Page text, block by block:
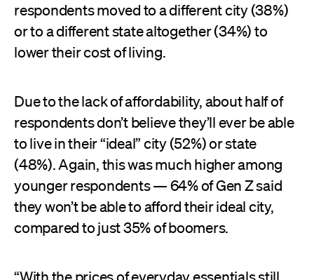
respondents moved to a different city (38%)
or to a different state altogether (34%) to
lower their cost of living.
Due to the lack of affordability, about half of
respondents don’t believe they’ll ever be able
to live in their “ideal” city (52%) or state
(48%). Again, this was much higher among
younger respondents — 64% of Gen Z said
they won’t be able to afford their ideal city,
compared to just 35% of boomers.